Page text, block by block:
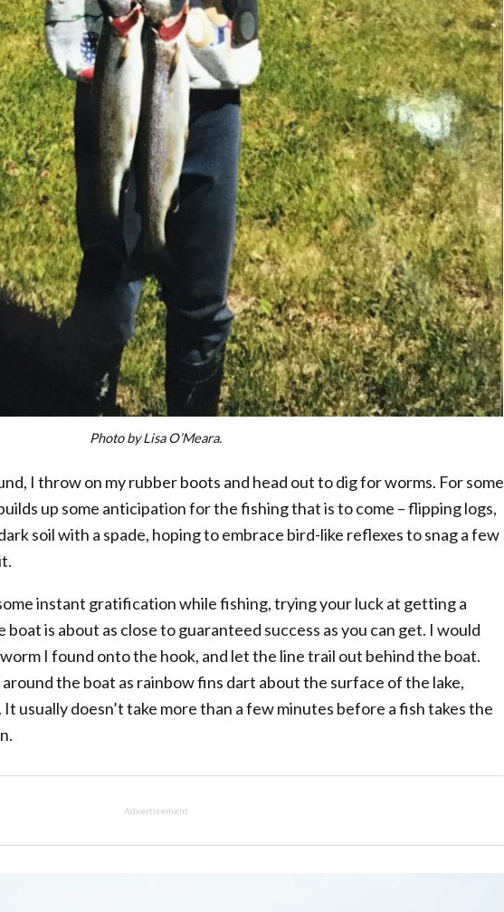
Photo by Lisa O’Meara.
I throw on my rubber boots and head out to dig for worms. For some
up some anticipation for the fishing that is to come – flipping logs,
soil with a spade, hoping to embrace bird-like reflexes to snag a few
instant gratification while fishing, trying your luck at getting a
is about as close to guaranteed success as you can get. I would
I found onto the hook, and let the line trail out behind the boat.
the boat as rainbow fins dart about the surface of the lake,
usually doesn’t take more than a few minutes before a fish takes the
Advertisement